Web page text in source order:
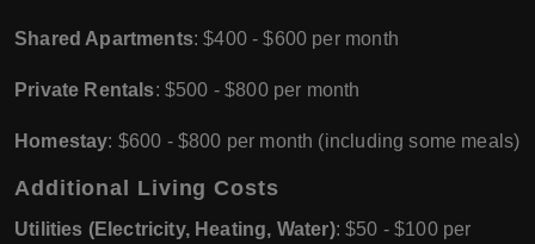
Shared Apartments: $400 - $600 per month
Private Rentals: $500 - $800 per month
Homestay: $600 - $800 per month (including some meals)
Additional Living Costs
Utilities (Electricity, Heating, Water): $50 - $100 per